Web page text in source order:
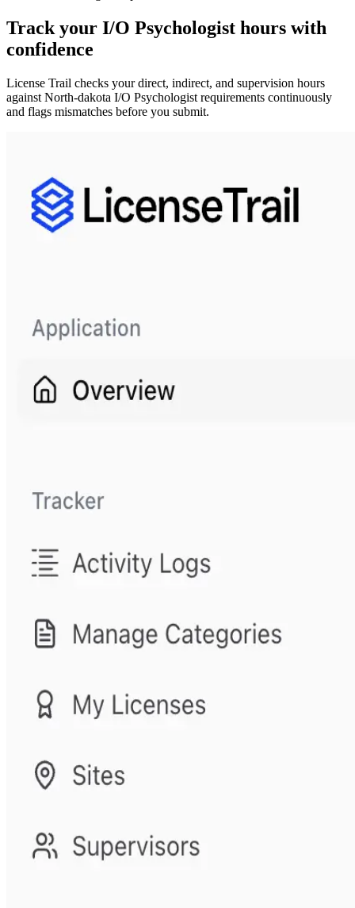
Track your I/O Psychologist hours with
confidence
License Trail checks your direct, indirect, and supervision hours
against North-dakota I/O Psychologist requirements continuously
and flags mismatches before you submit.